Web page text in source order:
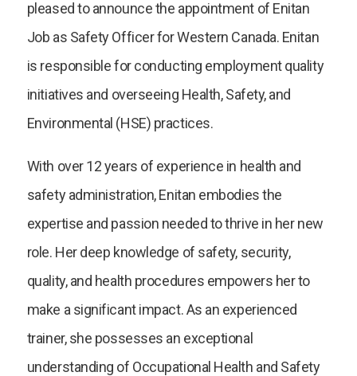
pleased to announce the appointment of Enitan
Job as Safety Officer for Western Canada. Enitan
is responsible for conducting employment quality
initiatives and overseeing Health, Safety, and
Environmental (HSE) practices.
With over 12 years of experience in health and
safety administration, Enitan embodies the
expertise and passion needed to thrive in her new
role. Her deep knowledge of safety, security,
quality, and health procedures empowers her to
make a significant impact. As an experienced
trainer, she possesses an exceptional
understanding of Occupational Health and Safety